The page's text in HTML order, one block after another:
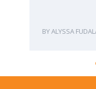
ALYSSA